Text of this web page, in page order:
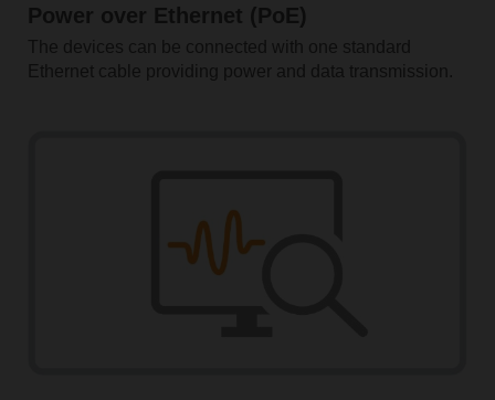
Power over Ethernet (PoE)
The devices can be connected with one standard
Ethernet ­cable providing power and data transmission.